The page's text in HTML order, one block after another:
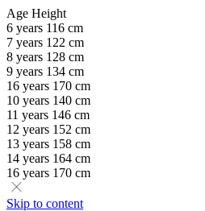
Age Height
6 years 116 cm
7 years 122 cm
8 years 128 cm
9 years 134 cm
16 years 170 cm
10 years 140 cm
11 years 146 cm
12 years 152 cm
13 years 158 cm
14 years 164 cm
16 years 170 cm
Skip to content